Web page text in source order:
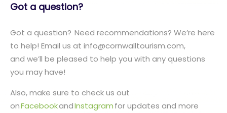
Got a question?
Got a question? Need recommendations? We’re here
to help! Email us at info@cornwalltourism.com,
and we’ll be pleased to help you with any questions
you may have!
Also, make sure to check us out
onFacebookandInstagramfor updates and more